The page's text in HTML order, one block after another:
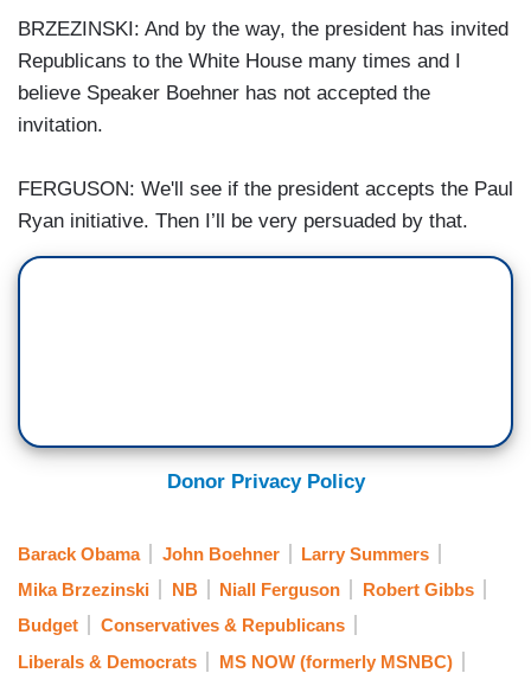
BRZEZINSKI: And by the way, the president has invited
Republicans to the White House many times and I
believe Speaker Boehner has not accepted the
invitation.
FERGUSON: We'll see if the president accepts the Paul
Ryan initiative. Then I’ll be very persuaded by that.
Donor Privacy Policy
Barack Obama John Boehner
Larry Summers
Mika Brzezinski
NB Niall Ferguson
Robert Gibbs
Budget
Conservatives & Republicans
Liberals & Democrats
MS NOW (formerly MSNBC)